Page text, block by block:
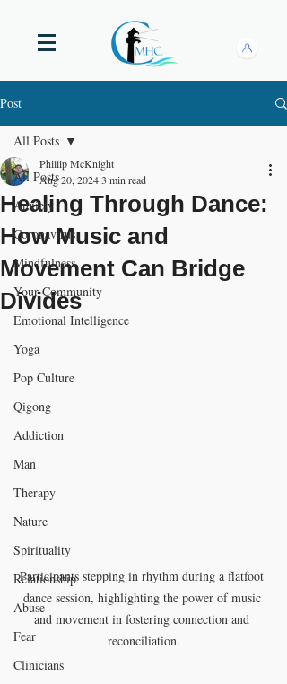
Post
All Posts
Anxiety
Coronavirus
Mindfulness
Your Community
Emotional Intelligence
Yoga
Pop Culture
Qigong
Addiction
Man
Therapy
Nature
Spirituality
Relationship
Abuse
Fear
Clinicians
All Posts
Healing Through Dance:
How Music and
Movement Can Bridge
Divides
Phillip McKnight
Aug 20, 20243 min read
Participants stepping in rhythm during a flatfoot
dance session, highlighting the power of music
and movement in fostering connection and
reconciliation.